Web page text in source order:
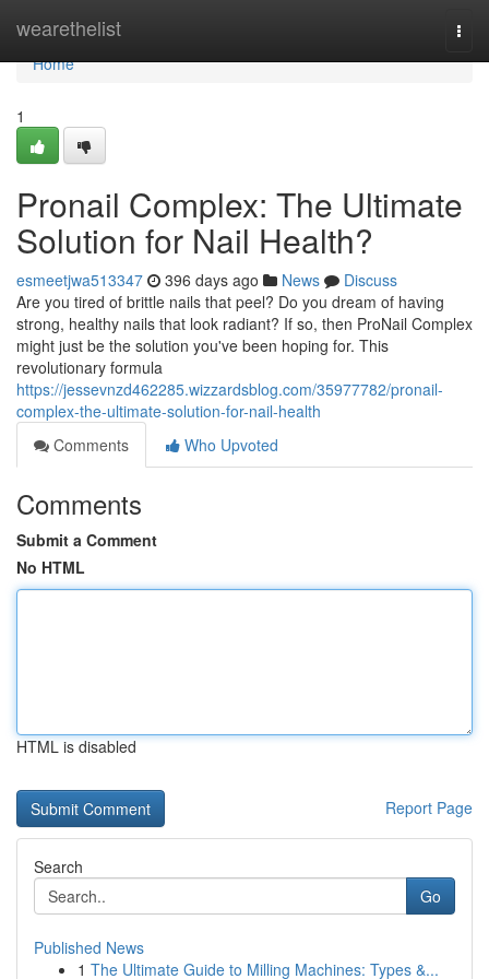
wearethelist
Home
Home
1
Pronail Complex: The Ultimate
Solution for Nail Health?
esmeetjwa513347 396 days ago News
Discuss
Are you tired of brittle nails that peel? Do you dream of having
strong, healthy nails that look radiant? If so, then ProNail Complex
might just be the solution you've been hoping for. This
revolutionary formula
https://jessevnzd462285.wizzardsblog.com/35977782/pronail-
complex-the-ultimate-solution-for-nail-health
Comments
Who Upvoted
Comments
Submit a Comment
No HTML
HTML is disabled
Report Page
Search
Go
Published News
1 The Ultimate Guide to Milling Machines: Types &...